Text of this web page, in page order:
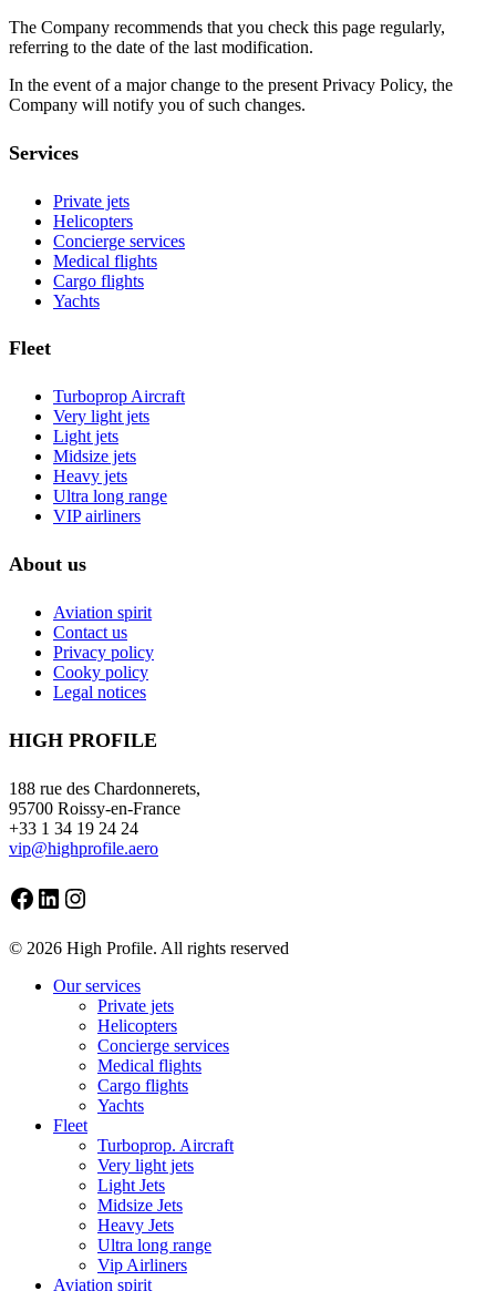
The Company recommends that you check this page regularly,
referring to the date of the last modification.
In the event of a major change to the present Privacy Policy, the
Company will notify you of such changes.
Services
Private jets
Helicopters
Concierge services
Medical flights
Cargo flights
Yachts
Fleet
Turboprop Aircraft
Very light jets
Light jets
Midsize jets
Heavy jets
Ultra long range
VIP airliners
About us
Aviation spirit
Contact us
Privacy policy
Cooky policy
Legal notices
HIGH PROFILE
188 rue des Chardonnerets,
95700 Roissy-en-France
+33 1 34 19 24 24
vip@highprofile.aero
Facebook
LinkedIn
Instagram
© 2026 High Profile. All rights reserved
Close
Our services
Private jets
Helicopters
Concierge services
Medical flights
Cargo flights
Yachts
Fleet
Turboprop. Aircraft
Very light jets
Light Jets
Midsize Jets
Heavy Jets
Ultra long range
Vip Airliners
Aviation spirit